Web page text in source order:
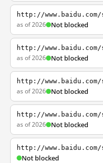
http://www.baidu.com/
as of 2026 Not blocked
http://www.baidu.com/
as of 2026 Not blocked
http://www.baidu.com/
as of 2026 Not blocked
http://www.baidu.com/
as of 2026 Not blocked
http://www.baidu.com/
Not blocked